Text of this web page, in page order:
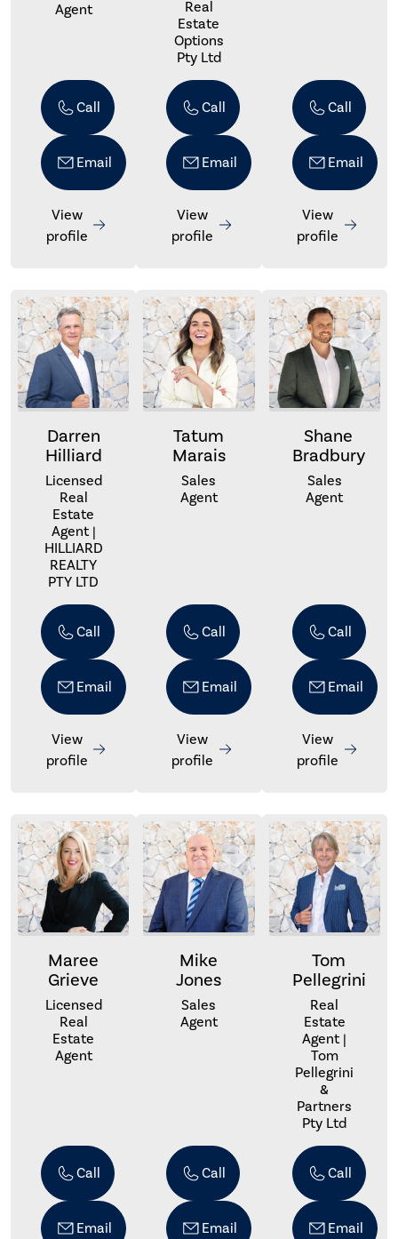
Agent
Call
Email
View
profile
Real
Estate
Options
Pty Ltd
Call
Email
View
profile
Call
Email
View
profile
Darren
Hilliard
Licensed
Real
Estate
Agent |
HILLIARD
REALTY
PTY LTD
Call
Email
View
profile
Tatum
Marais
Sales
Agent
Call
Email
View
profile
Shane
Bradbury
Sales
Agent
Call
Email
View
profile
Maree
Grieve
Licensed
Real
Estate
Agent
Call
Email
Mike
Jones
Sales
Agent
Call
Email
Tom
Pellegrini
Real
Estate
Agent |
Tom
Pellegrini
&
Partners
Pty Ltd
Call
Email